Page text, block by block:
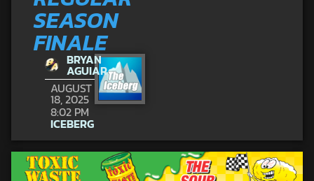
SEASON
FINALE
BRYAN
AGUIAR
AUGUST
18, 2025
8:02 PM
ICEBERG